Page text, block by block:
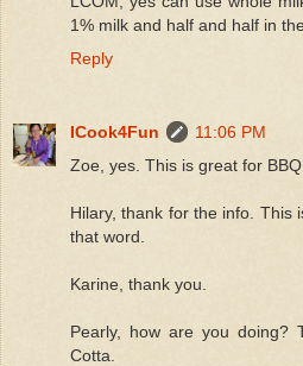
1% milk and half and half in
Reply
ICook4Fun
11:06 PM
Zoe, yes. This is great for
Hilary, thank for the info. This
that word.
Karine, thank you.
Pearly, how are you doing?
Cotta.